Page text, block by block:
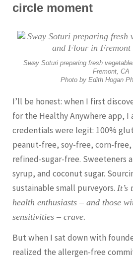
circle moment
Sway Soturi preparing fresh
Fremont, CA
Photo by Edith Hogan
I’ll be honest: when I first
for the Healthy Anywhere app, I
credentials were legit: 100%
peanut-free, soy-free, corn-
refined-sugar-free. Sweeteners
syrup, and coconut sugar.
sustainable small purveyors. It’s
health enthusiasts – and those
sensitivities – crave.
But when I sat down with
realized the allergen-free